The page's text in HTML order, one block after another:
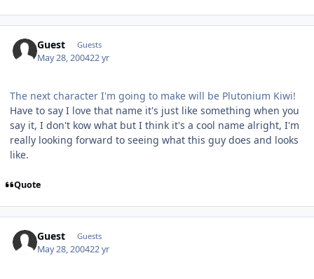
Guest Guests
May 28, 200422 yr
The next character I'm going to make will be Plutonium Kiwi!
Have to say I love that name it's just like something when you
say it, I don't kow what but I think it's a cool name alright, I'm
really looking forward to seeing what this guy does and looks
like.
Quote
Guest Guests
May 28, 200422 yr